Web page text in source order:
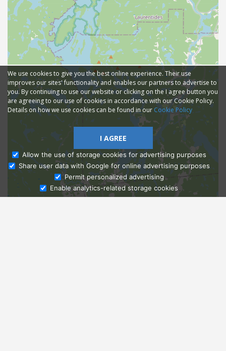
Ask Admissions
We use cookies to give you the best online experience. Their use
improves our sites' functionality and enables our partners to advertise to
you. By continuing to use our website or clicking on the I agree button you
are agreeing to our use of cookies in accordance with our Cookie Policy.
Details on how we use cookies can be found in our Cookie Policy
I AGREE
Allow the use of storage cookies for advertising purposes
Share user data with Google for online advertising purposes
Permit personalized advertising
Enable analytics-related storage cookies